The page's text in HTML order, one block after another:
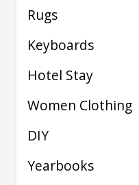
Rugs
Keyboards
Hotel Stay
Women Clothing
DIY
Yearbooks